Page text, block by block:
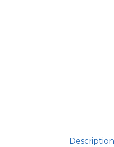
Description